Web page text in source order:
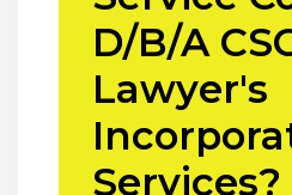
D/B/A
Lawyer's
Services?